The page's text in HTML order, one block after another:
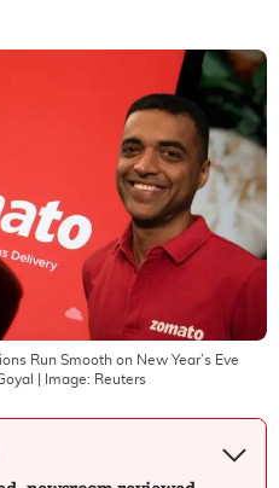
Run Smooth on New Year’s Eve
| Image: Reuters